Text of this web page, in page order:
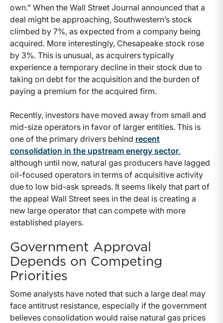
own.” When the Wall Street Journal announced that a
deal might be approaching, Southwestern’s stock
climbed by 7%, as expected from a company being
acquired. More interestingly, Chesapeake stock rose
by 3%. This is unusual, as acquirers typically
experience a temporary decline in their stock due to
taking on debt for the acquisition and the burden of
paying a premium for the acquired firm.
Recently, investors have moved away from small and
mid-size operators in favor of larger entities. This is
one of the primary drivers behind recent
consolidation in the upstream energy sector,
although until now, natural gas producers have lagged
oil-focused operators in terms of acquisitive activity
due to low bid-ask spreads. It seems likely that part of
the appeal Wall Street sees in the deal is creating a
new large operator that can compete with more
established players.
Government Approval
Depends on Competing
Priorities
Some analysts have noted that such a large deal may
face antitrust resistance, especially if the government
believes consolidation would raise natural gas prices